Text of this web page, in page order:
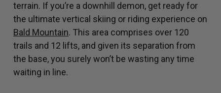
terrain. If you’re a downhill demon, get ready for
the ultimate vertical skiing or riding experience on
Bald Mountain. This area comprises over 120
trails and 12 lifts, and given its separation from
the base, you surely won’t be wasting any time
waiting in line.